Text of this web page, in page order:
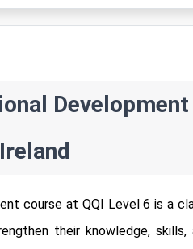
Development
course at QQI Level 6 is a
their knowledge, skills,